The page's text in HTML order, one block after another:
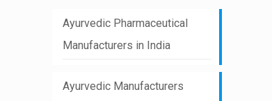
Ayurvedic Pharmaceutical
Manufacturers in India
Ayurvedic Manufacturers